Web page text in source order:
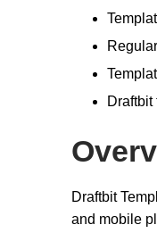
Draftbit
and mobile